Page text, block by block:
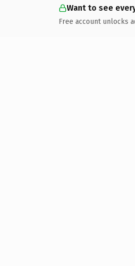
Want to see
Free account unlocks